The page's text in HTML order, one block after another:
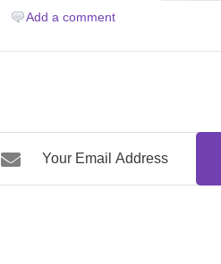
Add a comment